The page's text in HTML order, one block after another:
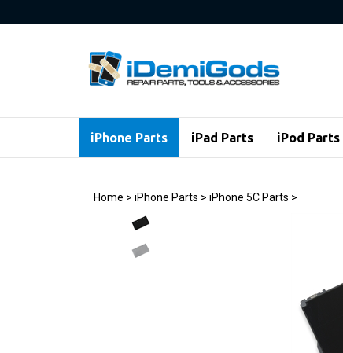
to
iPhone Parts iPad Parts iPod Parts
Home > iPhone Parts > iPhone 5C Parts >